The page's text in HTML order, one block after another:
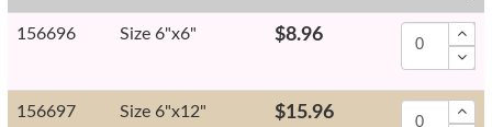
156696 Size 6"x6" $8.96
156697 Size 6"x12" $15.96